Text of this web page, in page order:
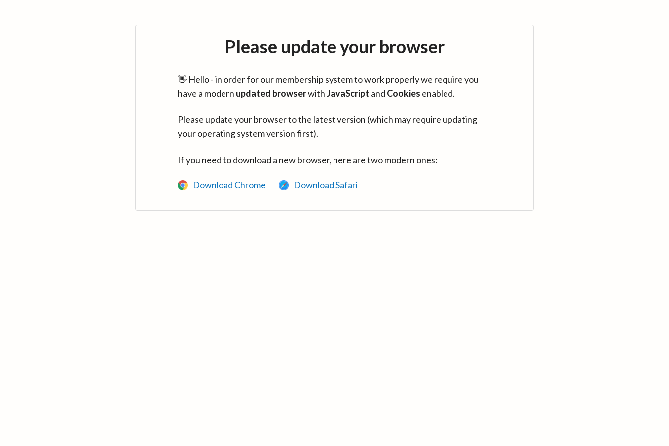
Please update your browser
👋 Hello - in order for our membership system to work properly we require you
have a modern updated browserwithJavaScript and Cookies enabled.
Please update your browser to the latest version (which may require updating
your operating system version first).
If you need to download a new browser, here are two modern ones:
Download Chrome Download Safari